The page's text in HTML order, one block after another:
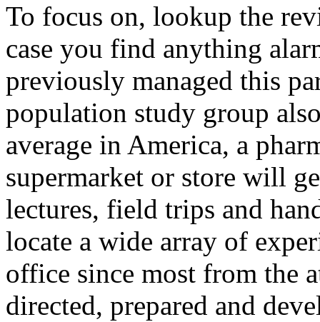
To focus on, lookup the
case you find anything
previously managed this
population study group
average in America, a
supermarket or store will
lectures, field trips and
locate a wide array of
office since most from the
directed, prepared and